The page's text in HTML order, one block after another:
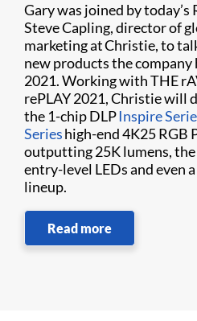
Gary was joined by today’s
Steve Capling, director of
marketing at Christie, to
new products the company
2021. Working with THE
rePLAY 2021, Christie will
the 1-chip DLPInspire
Serieshigh-end 4K25 RGB
outputting 25K lumens,
entry-level LEDs and even
lineup.
Read more